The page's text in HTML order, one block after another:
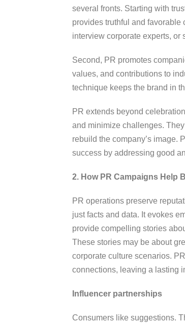
several fronts. Starting with
provides truthful and
interview corporate experts, or
Second, PR promotes
values, and contributions to
technique keeps the brand in
PR extends beyond
and minimize challenges.
rebuild the company’s image.
success by addressing good
2. How PR Campaigns Help
PR operations preserve
just facts and data. It evokes
provide compelling stories
These stories may be about
corporate culture scenarios.
connections, leaving a lasting
Influencer partnerships
Consumers like suggestions.